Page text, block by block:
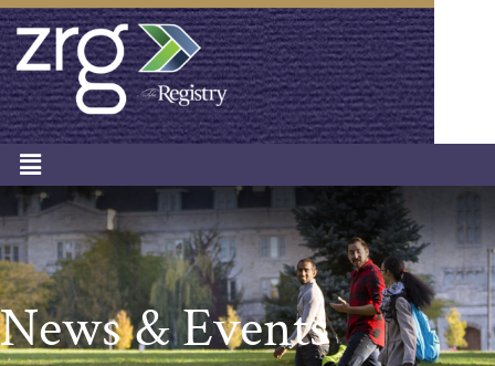
News & Events